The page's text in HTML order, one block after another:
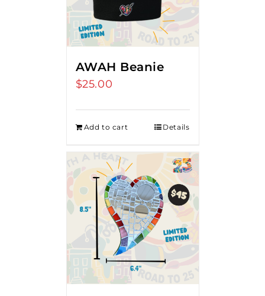
AWAH Beanie
$25.00
Add to cart Details